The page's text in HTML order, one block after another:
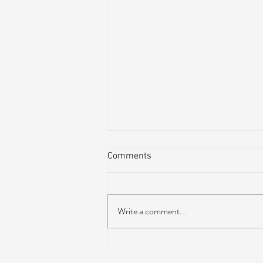
Comments
Write a comment...